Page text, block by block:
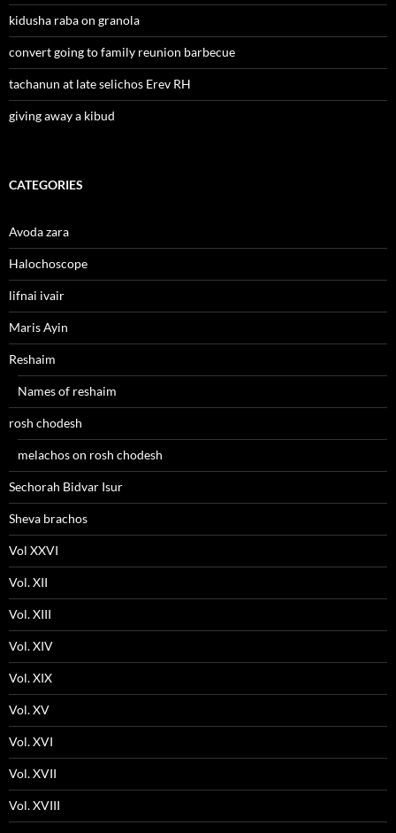
kidusha raba on granola
convert going to family reunion barbecue
tachanun at late selichos Erev RH
giving away a kibud
CATEGORIES
Avoda zara
Halochoscope
lifnai ivair
Maris Ayin
Reshaim
Names of reshaim
rosh chodesh
melachos on rosh chodesh
Sechorah Bidvar Isur
Sheva brachos
Vol XXVI
Vol. XII
Vol. XIII
Vol. XIV
Vol. XIX
Vol. XV
Vol. XVI
Vol. XVII
Vol. XVIII